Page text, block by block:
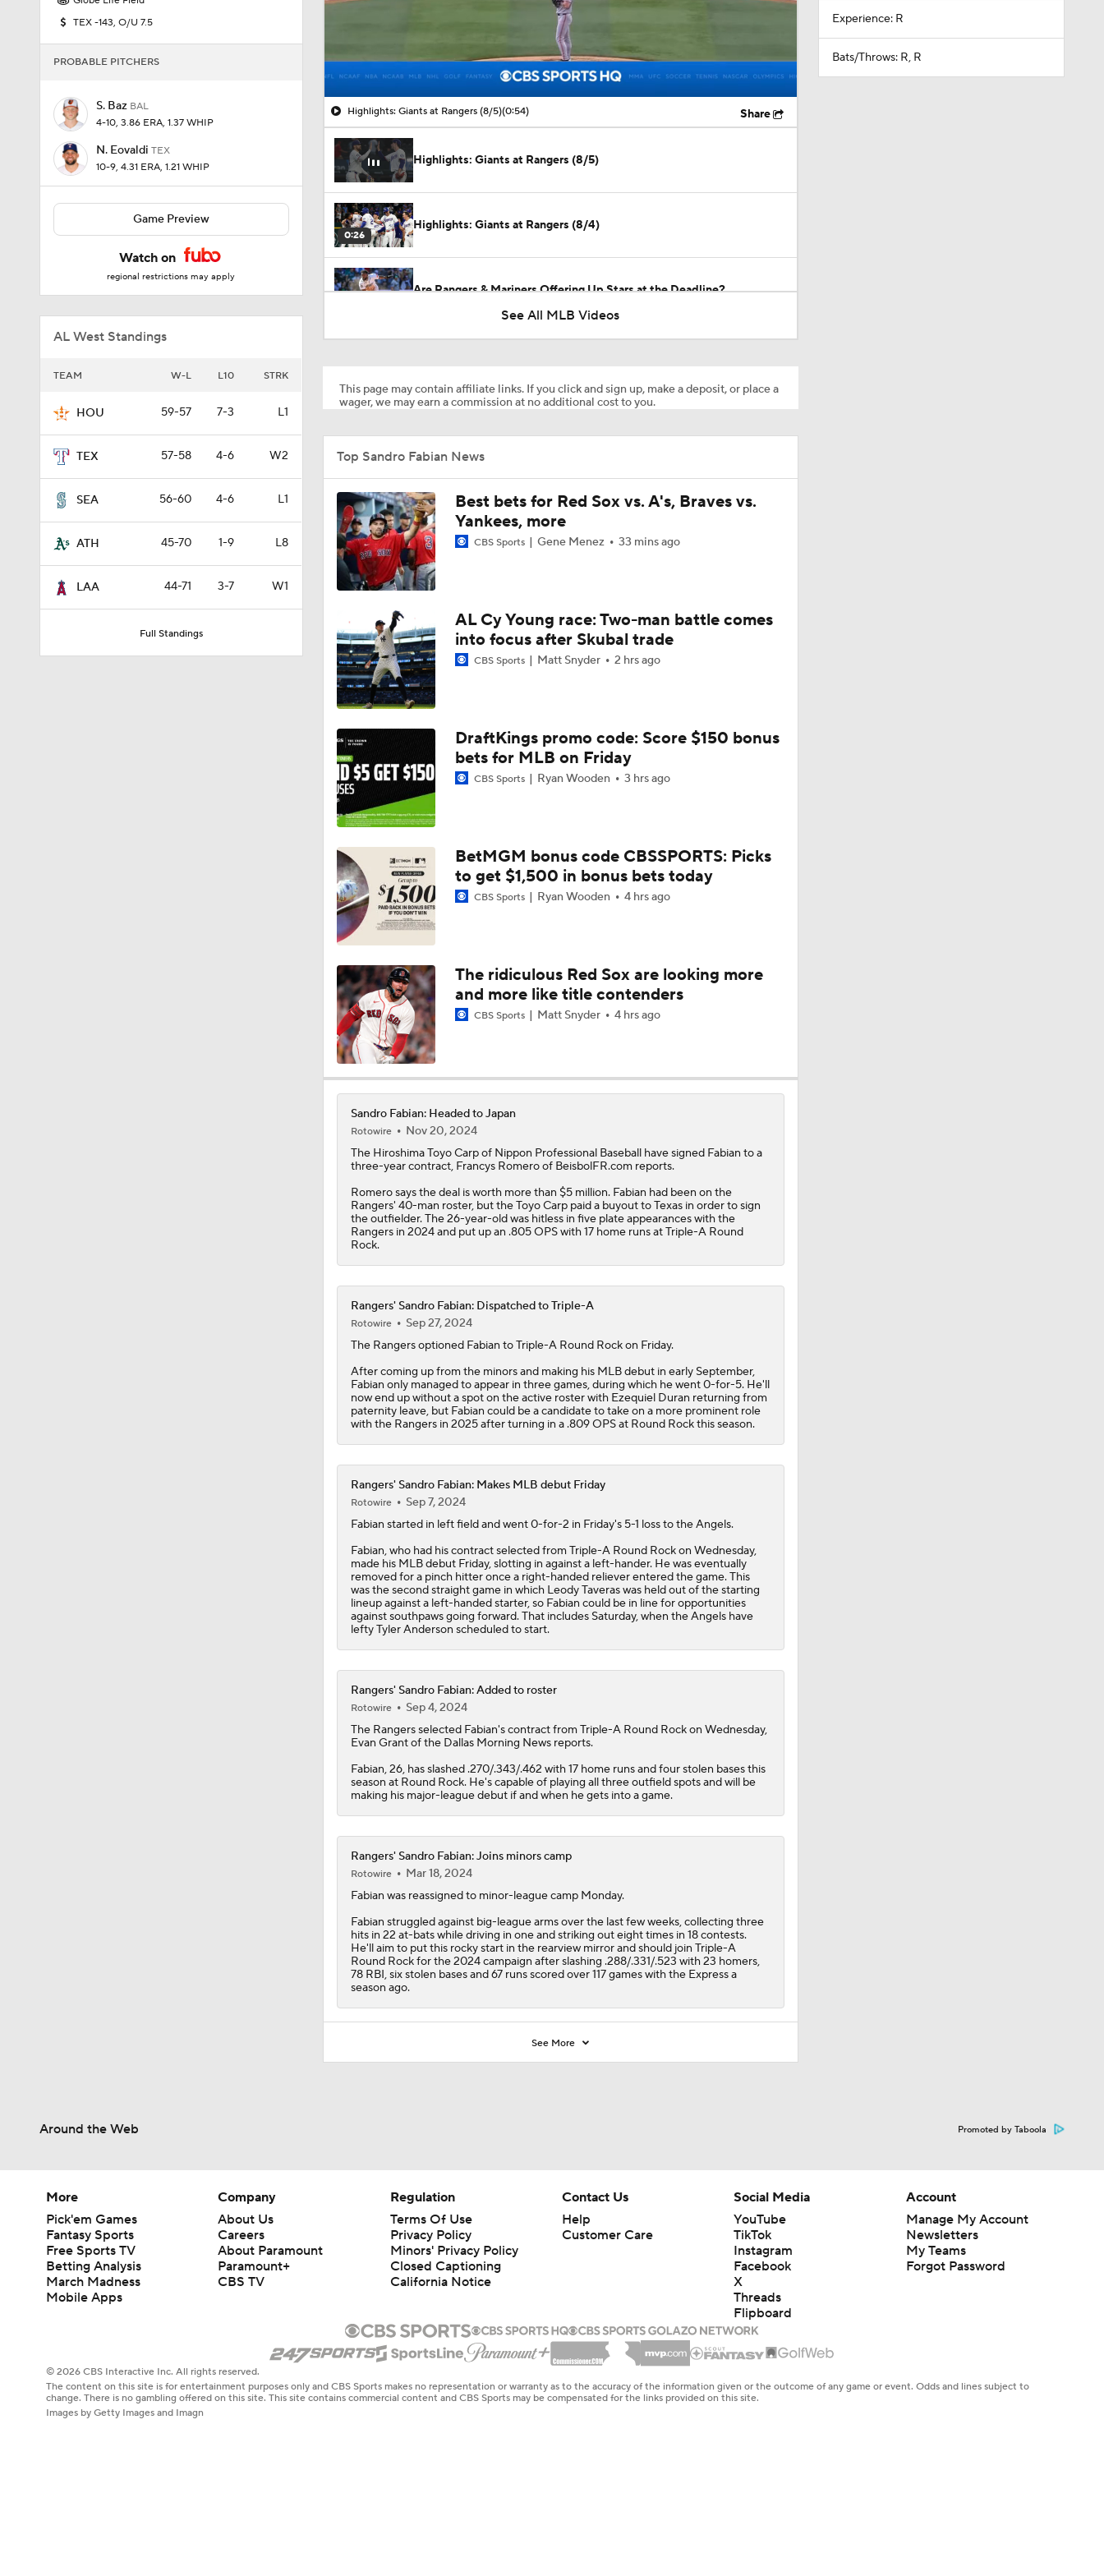
TEX -143, O/U 7.5
PROBABLE PITCHERS
S. Baz BAL
4-10, 3.86 ERA, 1.37 WHIP
N. Eovaldi TEX
10-9, 4.31 ERA, 1.21 WHIP
Game Preview
Watch on
regional restrictions may apply
AL West Standings
TEAM W-L L10 STRK
HOU 59-57 7-3 L1
TEX 57-58 4-6 W2
SEA 56-60 4-6 L1
ATH 45-70 1-9 L8
LAA 44-71 3-7 W1
Full Standings
00:09 / 00:54
Highlights: Giants at Rangers (8/5)(0:54) Share
Highlights: Giants at Rangers (8/5)
0:26
Highlights: Giants at Rangers (8/4)
Are Rangers & Mariners Offering Up Stars at the Deadline?
1:44
1:21
MLB Power Rankings: What's Wrong With The Mariners?
0:52
MLB Power Rankings: D-Backs Jump 5 Spots
1:47
Assessing MLB Teams to Make & Miss Playoffs
0:59
AL Buyers and Sellers: Red Sox are Sellers
0:42
1:07
Handicapping the Crowded AL West
0:53
0:47
MLB Power Rankings: Toronto's Drastic Drop
1:25
MLB Power Rankings: Philly Into Top 5
Latest MLB Power Rankings
1:20
What to Make of the .500 AL West-Leading Rangers
MLB Draft Prospect Rankings: Lackey Rounds Out Top Three
1:04
MLB Power Rankings (06/22): Mariners Bounced from Top 10
7:51
MLB Trade Deadline: Who Are the Buyers and Sellers?
See All MLB Videos
This page may contain affiliate links. If you click and sign up, make a deposit, or place a
wager, we may earn a commission at no additional cost to you.
Top Sandro Fabian News
Best bets for Red Sox vs. A's, Braves vs.
Yankees, more
CBS Sports Gene Menez 33 mins ago
AL Cy Young race: Two-man battle comes
into focus after Skubal trade
CBS Sports Matt Snyder 2 hrs ago
DraftKings promo code: Score $150 bonus
bets for MLB on Friday
CBS Sports Ryan Wooden 3 hrs ago
BetMGM bonus code CBSSPORTS: Picks
to get $1,500 in bonus bets today
CBS Sports Ryan Wooden 4 hrs ago
The ridiculous Red Sox are looking more
and more like title contenders
CBS Sports Matt Snyder 4 hrs ago
Sandro Fabian: Headed to Japan
Rotowire
Nov 20, 2024
The Hiroshima Toyo Carp of Nippon Professional Baseball have signed Fabian to a
three-year contract, Francys Romero of BeisbolFR.com reports.
Romero says the deal is worth more than $5 million. Fabian had been on the
Rangers' 40-man roster, but the Toyo Carp paid a buyout to Texas in order to sign
the outfielder. The 26-year-old was hitless in five plate appearances with the
Rangers in 2024 and put up an .805 OPS with 17 home runs at Triple-A Round
Rock.
Rangers' Sandro Fabian: Dispatched to Triple-A
Rotowire
Sep 27, 2024
The Rangersoptioned Fabian to Triple-A Round Rock on Friday.
After coming up from the minors and making his MLB debut in early September,
Fabian only managed to appear in three games, during which he went 0-for-5. He'll
now end up without a spot on the active roster with Ezequiel Duran returning from
paternity leave, but Fabian could be a candidate to take on a more prominent role
with the Rangers in 2025 after turning in a .809 OPS at Round Rock this season.
Rangers' Sandro Fabian: Makes MLB debut Friday
Rotowire
Sep 7, 2024
Fabian started in left field and went 0-for-2 in Friday's 5-1 loss to the Angels.
Fabian, who had his contract selected from Triple-A Round Rock on Wednesday,
made his MLB debut Friday, slotting in against a left-hander. He was eventually
removed for a pinch hitter once a right-handed reliever entered the game. This
was the second straight game in which Leody Taveras was held out of the starting
lineup against a left-handed starter, so Fabian could be in line for opportunities
against southpaws going forward. That includes Saturday, when the Angels have
lefty Tyler Anderson scheduled to start.
Rangers' Sandro Fabian: Added to roster
Rotowire
Sep 4, 2024
The Rangersselected Fabian's contract from Triple-A Round Rock on Wednesday,
Evan Grant of the Dallas Morning News reports.
Fabian, 26, has slashed .270/.343/.462 with 17 home runs and four stolen bases this
season at Round Rock. He's capable of playing all three outfield spots and will be
making his major-league debut if and when he gets into a game.
Rangers' Sandro Fabian: Joins minors camp
Rotowire
Mar 18, 2024
Fabian was reassigned to minor-league camp Monday.
Fabian struggled against big-league arms over the last few weeks, collecting three
hits in 22 at-bats while driving in one and striking out eight times in 18 contests.
He'll aim to put this rocky start in the rearview mirror and should join Triple-A
Round Rock for the 2024 campaign after slashing .288/.331/.523 with 23 homers,
78 RBI, six stolen bases and 67 runs scored over 117 games with the Express a
season ago.
See More
Experience: R
Bats/Throws: R, R
Around the Web Promoted by Taboola
More
Pick'em Games
Fantasy Sports
Free Sports TV
Betting Analysis
March Madness
Mobile Apps
Company
About Us
Careers
About Paramount
Paramount+
CBS TV
Regulation
Terms Of Use
Privacy Policy
Minors' Privacy Policy
Closed Captioning
California Notice
Contact Us
Help
Customer Care
Social Media
YouTube
TikTok
Instagram
Facebook
X
Threads
Flipboard
Account
Manage My Account
Newsletters
My Teams
Forgot Password
© 2026 CBS Interactive Inc. All rights reserved.
The content on this site is for entertainment purposes only and CBS Sports makes no representation or warranty as to the accuracy of the information given or the outcome of any game or event. Odds and lines subject to
change. There is no gambling offered on this site. This site contains commercial content and CBS Sports may be compensated for the links provided on this site.
Images by Getty Images and Imagn